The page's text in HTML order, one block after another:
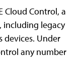
Cloud Control, a
including legacy
devices. Under
any number